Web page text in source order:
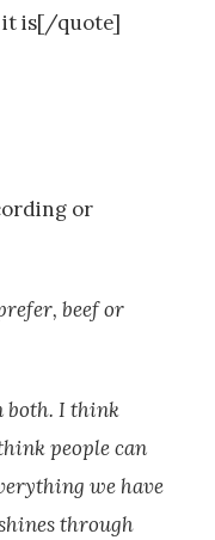
it is[/quote]
or
beef or
both. I think
people can
we have
through